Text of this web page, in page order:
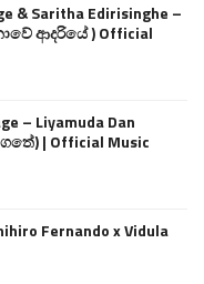
& Saritha Edirisinghe –
ආදරියේ ) Official
– Liyamuda Dan
| Official Music
Fernando x Vidula